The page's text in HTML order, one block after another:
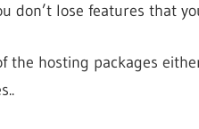
don’t lose features that
the hosting packages